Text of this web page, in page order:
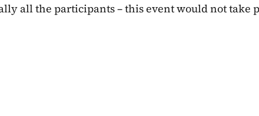
all the participants – this event would not take